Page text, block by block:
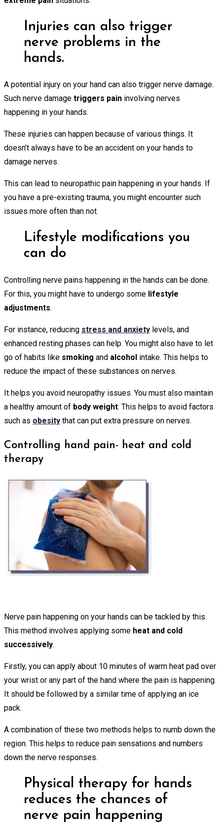
Injuries can also trigger
nerve problems in the
hands.
A potential injury on your hand can also trigger nerve damage.
Such nerve damage triggers pain involving nerves
happening in your hands.
These injuries can happen because of various things. It
doesn’t always have to be an accident on your hands to
damage nerves.
This can lead to neuropathic pain happening in your hands. If
you have a pre-existing trauma, you might encounter such
issues more often than not.
Lifestyle modifications you
can do
Controlling nerve pains happening in the hands can be done.
For this, you might have to undergo some lifestyle
adjustments.
For instance, reducing stress and anxiety levels, and
enhanced resting phases can help. You might also have to let
go of habits like smoking and alcohol intake. This helps to
reduce the impact of these substances on nerves.
It helps you avoid neuropathy issues. You must also maintain
a healthy amount of body weight. This helps to avoid factors
such as obesity that can put extra pressure on nerves.
Controlling hand pain- heat and cold
therapy
Nerve pain happening on your hands can be tackled by this.
This method involves applying some heat and cold
successively.
Firstly, you can apply about 10 minutes of warm heat pad over
your wrist or any part of the hand where the pain is happening.
It should be followed by a similar time of applying an ice
pack.
A combination of these two methods helps to numb down the
region. This helps to reduce pain sensations and numbers
down the nerve responses.
Physical therapy for hands
reduces the chances of
nerve pain happening